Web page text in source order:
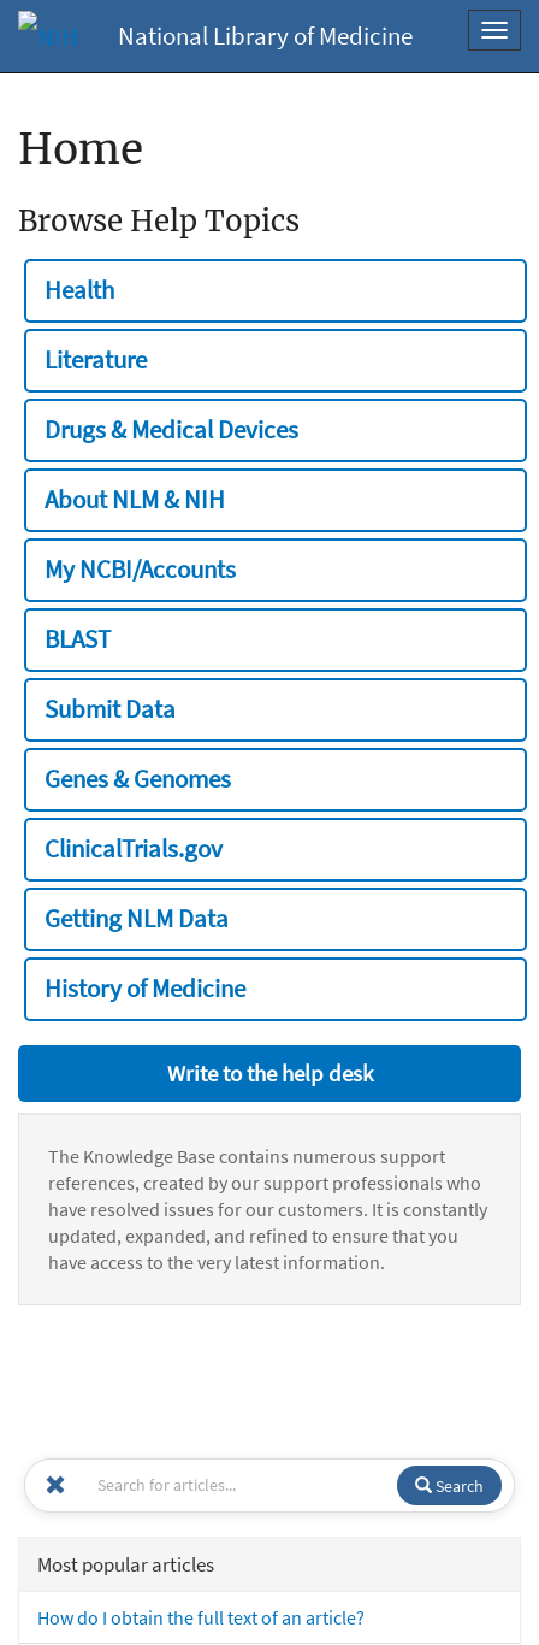
National Library of Medicine
Home
Browse Help Topics
Health
Literature
Drugs & Medical Devices
About NLM & NIH
My NCBI/Accounts
BLAST
Submit Data
Genes & Genomes
ClinicalTrials.gov
Getting NLM Data
History of Medicine
Write to the help desk
The Knowledge Base contains numerous support
references, created by our support professionals who
have resolved issues for our customers. It is constantly
updated, expanded, and refined to ensure that you
have access to the very latest information.
Search
Most popular articles
How do I obtain the full text of an article?